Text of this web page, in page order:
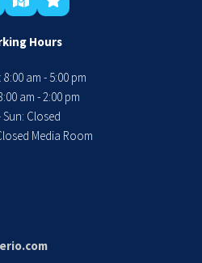
Hours
8:00 am - 5:00 pm
am - 2:00 pm
Sun: Closed
Media Room